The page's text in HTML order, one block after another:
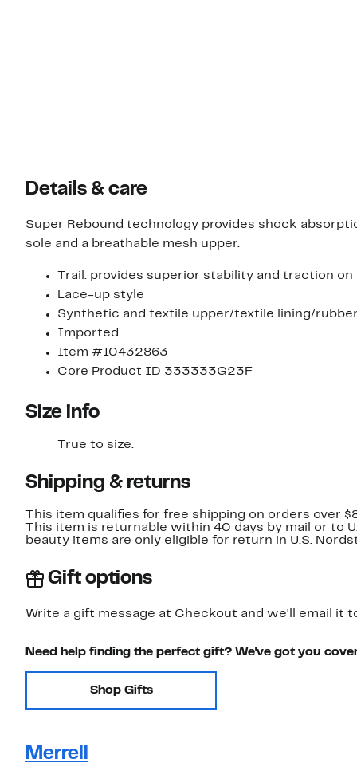
Details & care
Super Rebound technology provides shock
sole and a breathable mesh upper.
Trail: provides superior stability and traction
Lace-up style
Synthetic and textile upper/textile lining/
Imported
Item #10432863
Core Product ID 333333G23F
Size info
True to size.
Shipping & returns
This item qualifies for free shipping on orders over
This item is returnable within 40 days by mail or to
beauty items are only eligible for return in U.S.
Gift options
Write a gift message at Checkout and we'll email it
Need help finding the perfect gift? We've got you
Shop Gifts
Merrell